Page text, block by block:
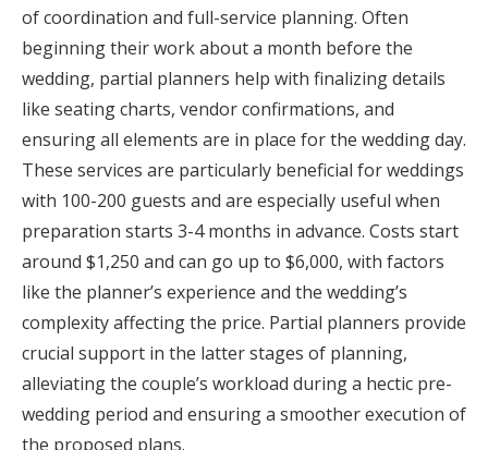
of coordination and full-service planning. Often
beginning their work about a month before the
wedding, partial planners help with finalizing details
like seating charts, vendor confirmations, and
ensuring all elements are in place for the wedding day.
These services are particularly beneficial for weddings
with 100-200 guests and are especially useful when
preparation starts 3-4 months in advance. Costs start
around $1,250 and can go up to $6,000, with factors
like the planner’s experience and the wedding’s
complexity affecting the price. Partial planners provide
crucial support in the latter stages of planning,
alleviating the couple’s workload during a hectic pre-
wedding period and ensuring a smoother execution of
the proposed plans.